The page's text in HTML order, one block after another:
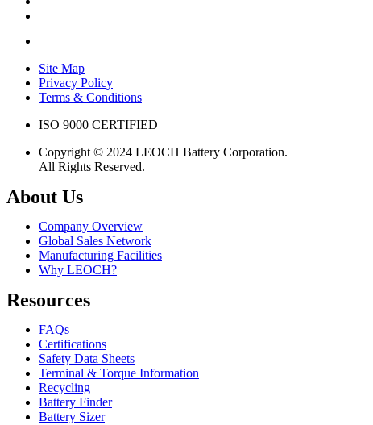
Site Map
Privacy Policy
Terms & Conditions
ISO 9000 CERTIFIED
Copyright © 2024 LEOCH Battery Corporation.
All Rights Reserved.
About Us
Company Overview
Global Sales Network
Manufacturing Facilities
Why LEOCH?
Resources
FAQs
Certifications
Safety Data Sheets
Terminal & Torque Information
Recycling
Battery Finder
Battery Sizer